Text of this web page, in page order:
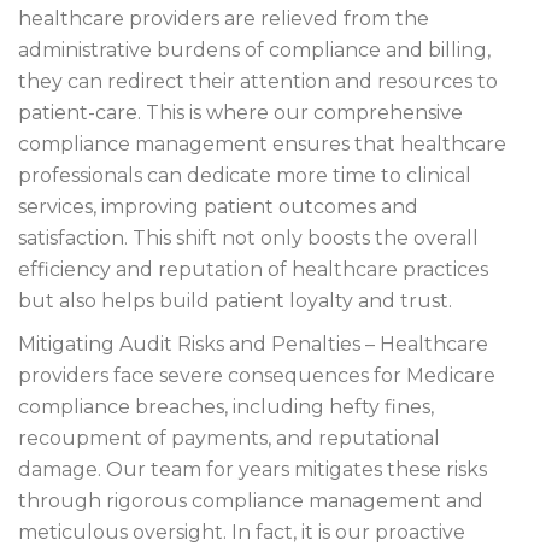
healthcare providers are relieved from the
administrative burdens of compliance and billing,
they can redirect their attention and resources to
patient-care. This is where our comprehensive
compliance management ensures that healthcare
professionals can dedicate more time to clinical
services, improving patient outcomes and
satisfaction. This shift not only boosts the overall
efficiency and reputation of healthcare practices
but also helps build patient loyalty and trust.
Mitigating Audit Risks and Penalties – Healthcare
providers face severe consequences for Medicare
compliance breaches, including hefty fines,
recoupment of payments, and reputational
damage. Our team for years mitigates these risks
through rigorous compliance management and
meticulous oversight. In fact, it is our proactive